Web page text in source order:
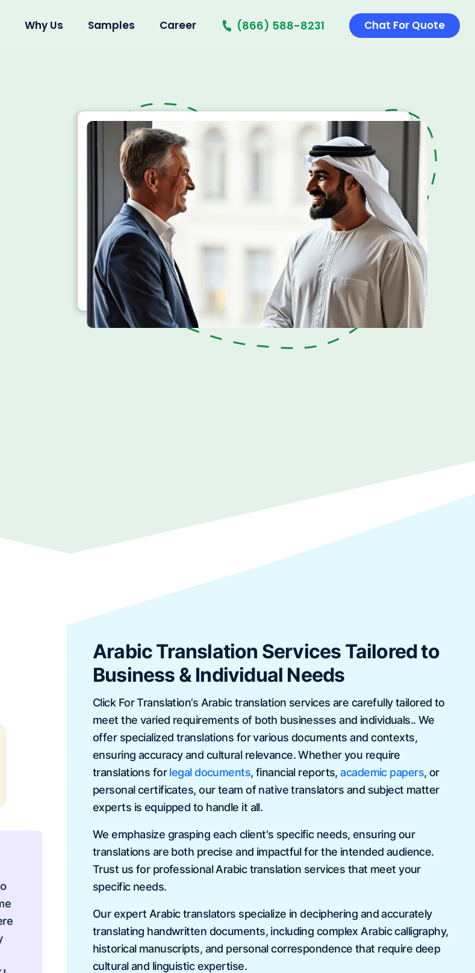
Why Us Samples Career (866) 588-8231 Chat For Quote
I needed to translate a certificate and degree
provided me the best service! they are very quickly and
very responsive, beyond my expectations! I will be able
to send my documents in time!
Arabic Translation Services Tailored to
Business & Individual Needs
Click For Translation’s Arabic translation services are carefully tailored to
meet the varied requirements of both businesses and individuals.. We
offer specialized translations for various documents and contexts,
ensuring accuracy and cultural relevance. Whether you require
translations forlegal documents, financial reports,academic papers, or
personal certificates, our team of native translators and subject matter
experts is equipped to handle it all.
We emphasize grasping each client's specific needs, ensuring our
translations are both precise and impactful for the intended audience.
Trust us for professional Arabic translation services that meet your
specific needs.
Our expert Arabic translators specialize in deciphering and accurately
translating handwritten documents, including complex Arabic calligraphy,
historical manuscripts, and personal correspondence that require deep
cultural and linguistic expertise.